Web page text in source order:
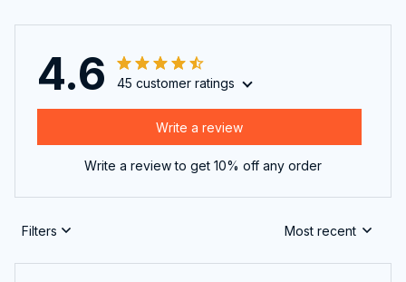
4.6 45 customer ratings
Write a review
Write a review to get 10% off any order
Filters Most recent